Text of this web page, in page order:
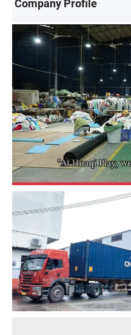
Company Profile